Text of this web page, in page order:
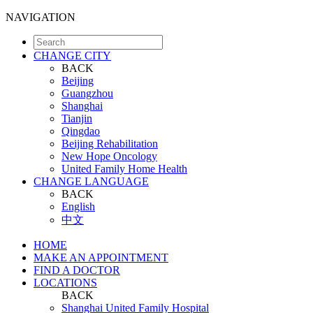
NAVIGATION
CHANGE CITY
BACK
Beijing
Guangzhou
Shanghai
Tianjin
Qingdao
Beijing Rehabilitation
New Hope Oncology
United Family Home Health
CHANGE LANGUAGE
BACK
English
中文
HOME
MAKE AN APPOINTMENT
FIND A DOCTOR
LOCATIONS
BACK
Shanghai United Family Hospital